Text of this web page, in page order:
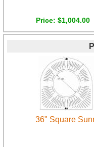
Price $1,004.00
36" Square